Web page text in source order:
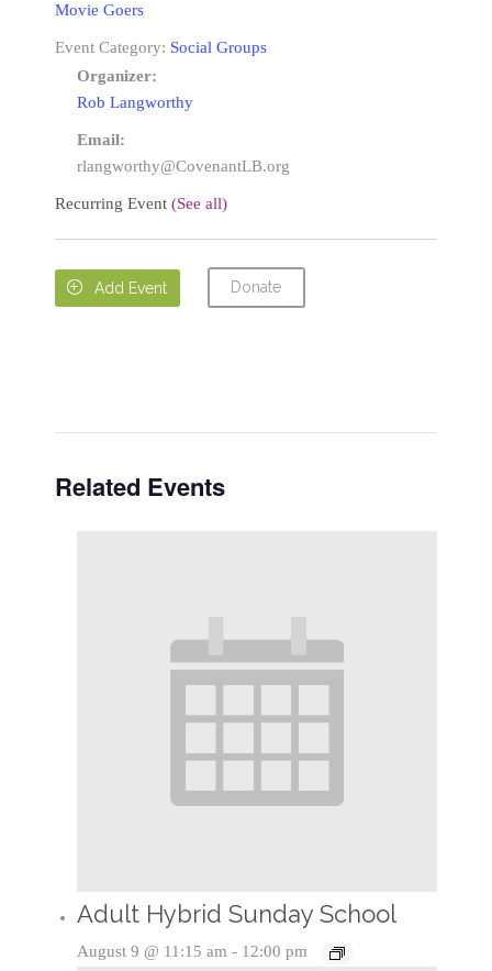
Movie Goers
Event Category: Social Groups
Organizer:
Rob Langworthy
Email:
rlangworthy@CovenantLB.org
Recurring Event (See all)
 Add Event Donate
Related Events
Adult Hybrid Sunday School
August 9 @ 11:15 am - 12:00 pm